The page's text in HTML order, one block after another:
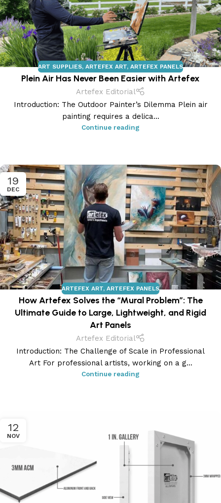
ART SUPPLIES, ARTEFEX ART, ARTEFEX PANELS
Plein Air Has Never Been Easier with Artefex
Artefex Editorial
Introduction: The Outdoor Painter’s Dilemma Plein air
painting requires a delica...
Continue reading
19
DEC
ARTEFEX ART, ARTEFEX PANELS
How Artefex Solves the “Mural Problem”: The
Ultimate Guide to Large, Lightweight, and Rigid
Art Panels
Artefex Editorial
Introduction: The Challenge of Scale in Professional
Art For professional artists, working on a g...
Continue reading
12
NOV